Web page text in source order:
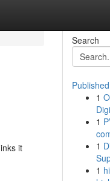
it
Search
1
1
1
1